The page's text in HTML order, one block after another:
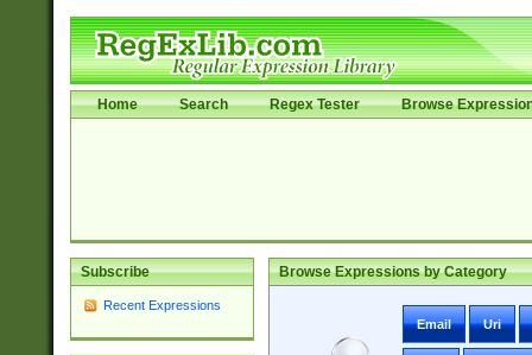
Home Search Regex Tester Browse
Subscribe
Recent Expressions
Browse Expressions by Category
Email Uri